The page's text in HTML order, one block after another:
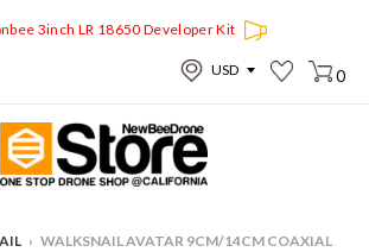
3inch LR 18650 Developer Kit
0
› WALKSNAIL AVATAR 9CM/14CM COAXIAL